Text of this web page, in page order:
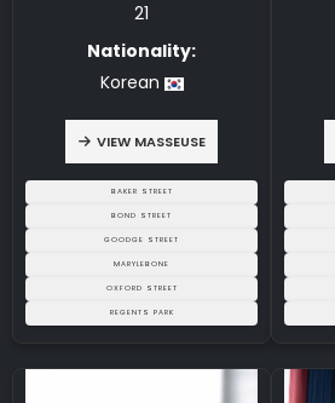
21
Nationality:
Korean
VIEW MASSEUSE
BAKER STREET
BOND STREET
GOODGE STREET
MARYLEBONE
OXFORD STREET
REGENTS PARK